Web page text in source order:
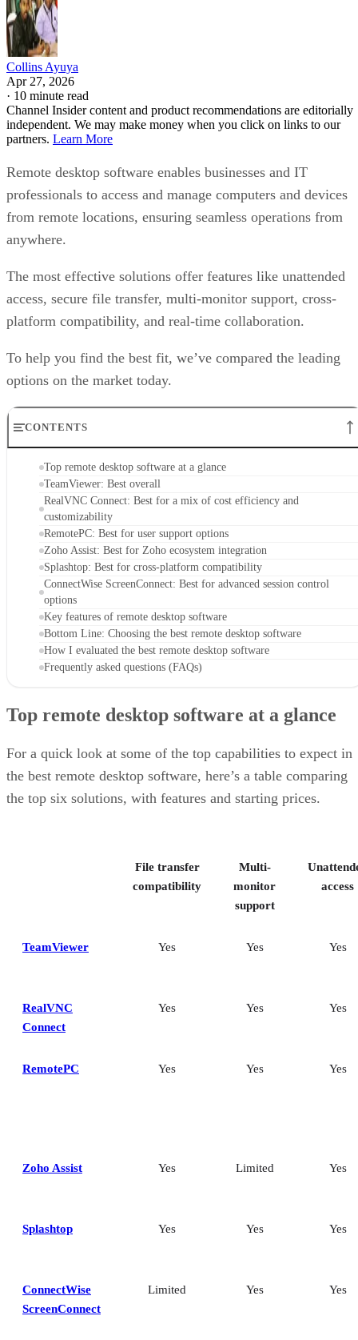
Collins Ayuya
Apr 27, 2026
· 10 minute read
Channel Insider content and product recommendations are editorially
independent. We may make money when you click on links to our
partners. Learn More
Remote desktop software enables businesses and IT
professionals to access and manage computers and devices
from remote locations, ensuring seamless operations from
anywhere.
The most effective solutions offer features like unattended
access, secure file transfer, multi-monitor support, cross-
platform compatibility, and real-time collaboration.
To help you find the best fit, we’ve compared the leading
options on the market today.
CONTENTS
Top remote desktop software at a glance
TeamViewer: Best overall
RealVNC Connect: Best for a mix of cost efficiency and
customizability
RemotePC: Best for user support options
Zoho Assist: Best for Zoho ecosystem integration
Splashtop: Best for cross-platform compatibility
ConnectWise ScreenConnect: Best for advanced session control
options
Key features of remote desktop software
Bottom Line: Choosing the best remote desktop software
How I evaluated the best remote desktop software
Frequently asked questions (FAQs)
Top remote desktop software at a glance
For a quick look at some of the top capabilities to expect in
the best remote desktop software, here’s a table comparing
the top six solutions, with features and starting prices.
File transfer
compatibility
Multi-
monitor
support
access
TeamViewer Yes Yes Yes
RealVNC
Connect
Yes Yes Yes
RemotePC Yes Yes Yes
Zoho Assist Yes Limited Yes
Splashtop Yes Yes Yes
ConnectWise
ScreenConnect
Limited Yes Yes